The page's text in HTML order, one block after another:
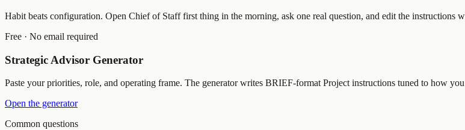
Habit beats configuration. Open Chief of Staff first thing in the morning, ask one real question, and edit the instructions
Free · No email required
Strategic Advisor Generator
Paste your priorities, role, and operating frame. The generator writes BRIEF-format Project instructions tuned to how
Open the generator
Common questions